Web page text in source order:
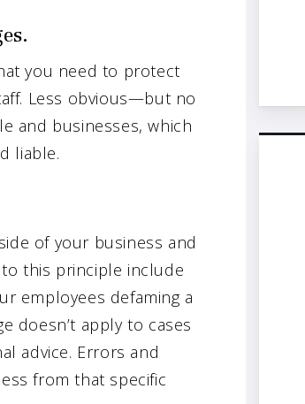
you need to protect
Less obvious—but no
and businesses, which
liable.
of your business and
this principle include
employees defaming a
doesn’t apply to cases
advice. Errors and
from that specific